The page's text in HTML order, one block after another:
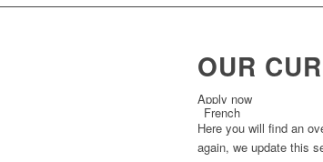
French
OUR
Apply now
Here you will find an
again, we update this